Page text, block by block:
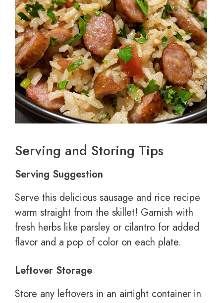
Serving and Storing Tips
Serving Suggestion
Serve this delicious sausage and rice recipe
warm straight from the skillet! Garnish with
fresh herbs like parsley or cilantro for added
flavor and a pop of color on each plate.
Leftover Storage
Store any leftovers in an airtight container in